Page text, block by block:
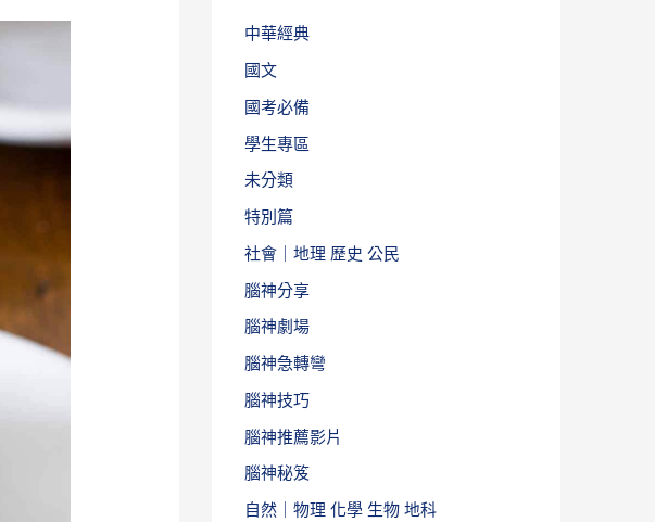
中華經典
國文
國考必備
學生專區
未分類
特別篇
社會｜地理 歷史 公民
腦神分享
腦神劇場
腦神急轉彎
腦神技巧
腦神推薦影片
腦神秘笈
自然｜物理 化學 生物 地科